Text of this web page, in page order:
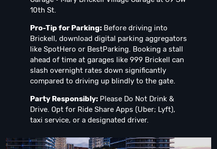
10th St.
Pro-Tip for Parking: Before driving into
Brickell, download digital parking aggregators
like SpotHero or BestParking. Booking a stall
ahead of time at garages like 999 Brickell can
slash overnight rates down significantly
compared to driving up blindly to the gate.
Party Responsibly: Please Do Not Drink &
Drive. Opt for Ride Share Apps (Uber; Lyft),
taxi service, or a designated driver.